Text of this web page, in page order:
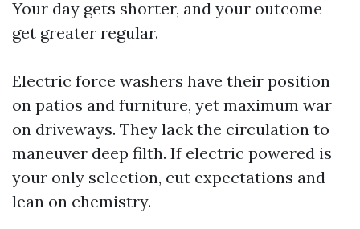
Your day gets shorter, and your outcome
get greater regular.
Electric force washers have their position
on patios and furniture, yet maximum war
on driveways. They lack the circulation to
maneuver deep filth. If electric powered is
your only selection, cut expectations and
lean on chemistry.